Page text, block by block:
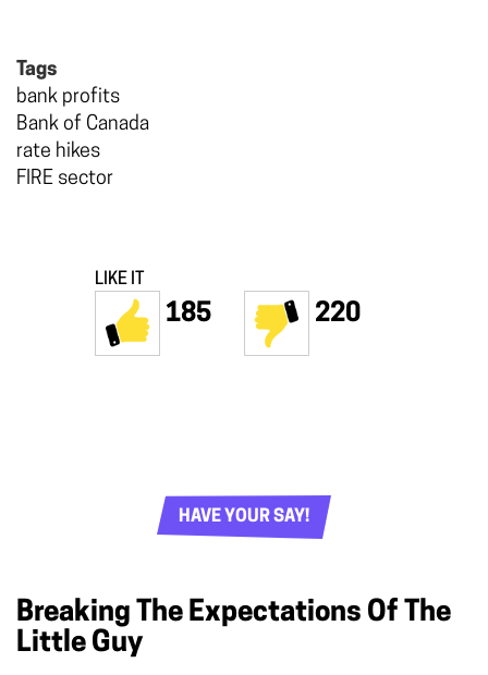
Tags
bank profits
Bank of Canada
rate hikes
FIRE sector
LIKE IT
185 220
HAVE YOUR SAY!
Breaking The Expectations Of The
Little Guy